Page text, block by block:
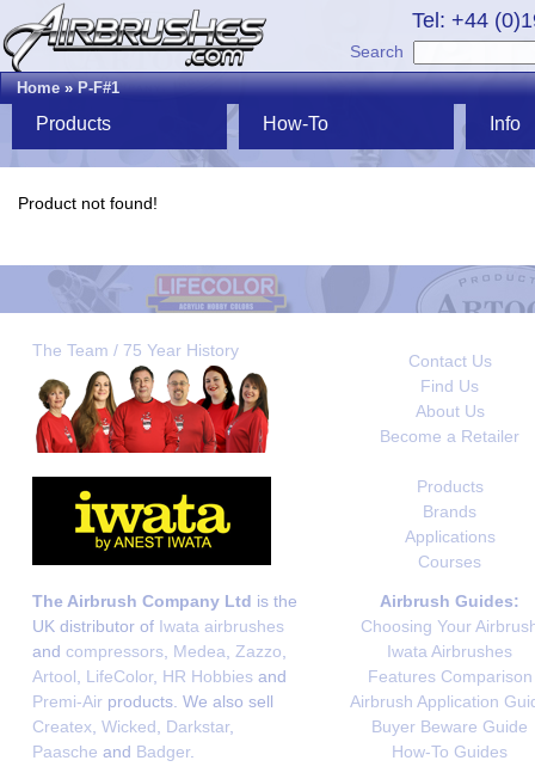
Tel: +44
Search
Home»P-F#1
Products How-To Info
Product not found!
The Team / 75 Year History
Contact Us
Find Us
About Us
Become a Retailer
Products
Brands
Applications
Courses
The Airbrush Company Ltd is the
UK distributor of Iwata airbrushes
and compressors Medea Zazzo
Artool
LifeColor, HR Hobbies and
Premi-Air products. We also sell
Createx Wicked Darkstar,
Paasche and Badger.
Airbrush Guides:
Choosing Your
Iwata Airbrushes
Features Comparison
Airbrush Application
Buyer Beware Guide
How-To Guides